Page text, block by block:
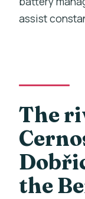
assist
The
the